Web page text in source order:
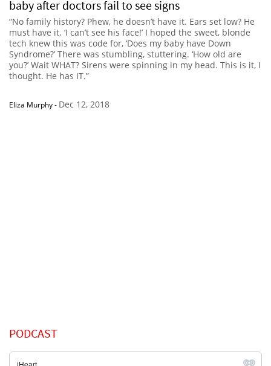
baby after doctors fail to see signs
“No family history? Phew, he doesn’t have it. Ears set low? He
must have it. ‘I can’t see his face!’ I hoped the sweet, blonde
tech knew this was code for, ‘Does my baby have Down
Syndrome?’ There was stumbling, stuttering. ‘How old are
you?’ Wait WHAT? Sirens were spinning in my head. This is it, I
thought. He has IT.”
Eliza Murphy- Dec 12, 2018
PODCAST